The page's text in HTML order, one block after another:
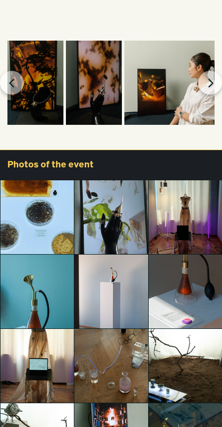
Photos of the event
TEMPORARY
Ege Yaman
Gengor
TEMPORARY
HOME
Ege Yaman
Gengor
TEMPORARY
HOME
Mahya Jahangir
Sales
TEMPORARY
HOME
GIACOMO
PIGANZOLI
TEMPORARY
HOME
GIACOMO
PIGANZOLI